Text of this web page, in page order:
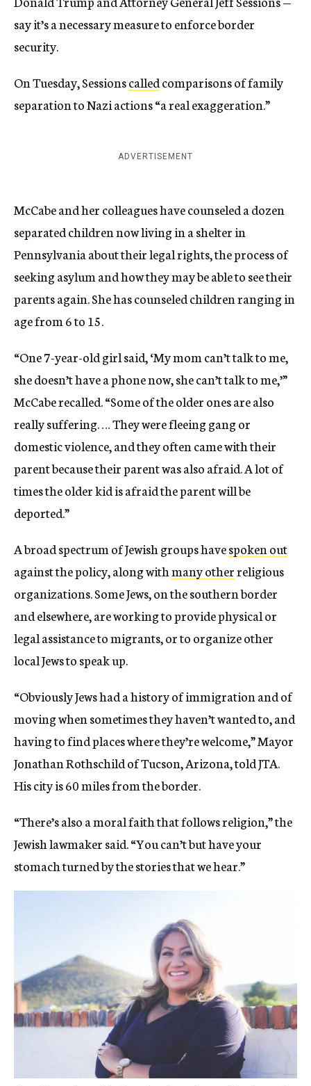
say it’s a necessary measure to enforce border
security.
On Tuesday, Sessionscalledcomparisons of family
separation to Nazi actions “a real exaggeration.”
ADVERTISEMENT
McCabe and her colleagues have counseled a dozen
separated children now living in a shelter in
Pennsylvania about their legal rights, the process of
seeking asylum and how they may be able to see their
parents again. She has counseled children ranging in
age from 6 to 15.
“One 7-year-old girl said, ‘My mom can’t talk to me,
she doesn’t have a phone now, she can’t talk to me,’”
McCabe recalled. “Some of the older ones are also
really suffering. … They were fleeing gang or
domestic violence, and they often came with their
parent because their parent was also afraid. A lot of
times the older kid is afraid the parent will be
deported.”
A broad spectrum of Jewish groups havespoken out
against the policy, along withmany otherreligious
organizations. Some Jews, on the southern border
and elsewhere, are working to provide physical or
legal assistance to migrants, or to organize other
local Jews to speak up.
“Obviously Jews had a history of immigration and of
moving when sometimes they haven’t wanted to, and
having to find places where they’re welcome,” Mayor
Jonathan Rothschild of Tucson, Arizona, told JTA.
His city is 60 miles from the border.
“There’s also a moral faith that follows religion,” the
Jewish lawmaker said. “You can’t but have your
stomach turned by the stories that we hear.”